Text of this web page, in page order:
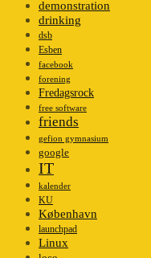
demonstration
drinking
dsb
Esben
facebook
forening
Fredagsrock
free software
friends
gefion gymnasium
google
IT
kalender
KU
København
launchpad
Linux